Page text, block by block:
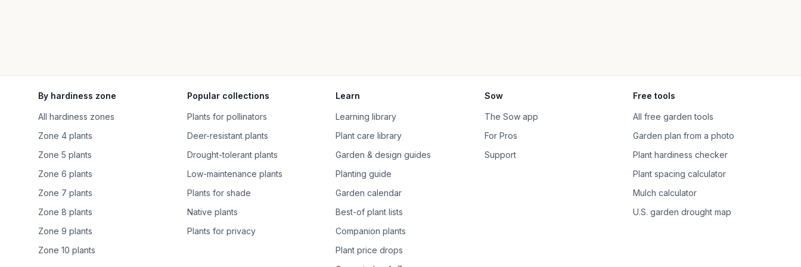
By hardiness zone
All hardiness zones
Zone 4 plants
Zone 5 plants
Zone 6 plants
Zone 7 plants
Zone 8 plants
Zone 9 plants
Zone 10 plants
Popular collections
Plants for pollinators
Deer-resistant plants
Drought-tolerant plants
Low-maintenance plants
Plants for shade
Native plants
Plants for privacy
Learn
Learning library
Plant care library
Garden & design guides
Planting guide
Garden calendar
Best-of plant lists
Companion plants
Plant price drops
Sow
The Sow app
For Pros
Support
Free tools
All free garden tools
Garden plan from a photo
Plant hardiness checker
Plant spacing calculator
Mulch calculator
U.S. garden drought map